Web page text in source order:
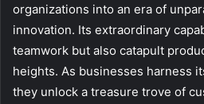
organizations into an era of
innovation. Its extraordinary
teamwork but also catapult
heights. As businesses harness
they unlock a treasure trove of